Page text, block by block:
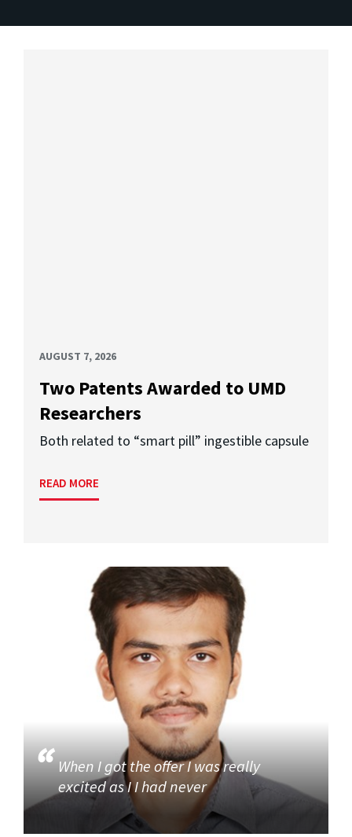
AUGUST 7, 2026
Two Patents Awarded to UMD
Researchers
Both related to “smart pill” ingestible capsule
READ MORE
When I got the offer I was really
excited as I I had never